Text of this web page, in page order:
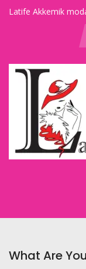
Latife Akkemik
What Are